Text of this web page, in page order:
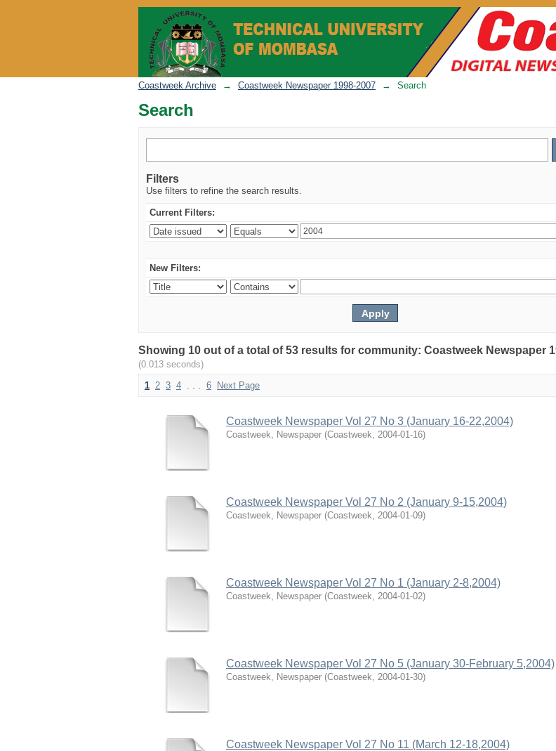
Search
Coastweek Archive → Coastweek Newspaper 1998-2007 → Search
Search
Filters
Use filters to refine the search results.
Current Filters:
New Filters:
Showing 10 out of a total of 53 results for community: Coastweek Newspaper
(0.013 seconds)
1 2 3 4 . . . 6 Next Page
Coastweek Newspaper Vol 27 No 3 (January 16-22,2004)
Coastweek, Newspaper (Coastweek, 2004-01-16)
Coastweek Newspaper Vol 27 No 2 (January 9-15,2004)
Coastweek, Newspaper (Coastweek, 2004-01-09)
Coastweek Newspaper Vol 27 No 1 (January 2-8,2004)
Coastweek, Newspaper (Coastweek, 2004-01-02)
Coastweek Newspaper Vol 27 No 5 (January 30-February 5,2004)
Coastweek, Newspaper (Coastweek, 2004-01-30)
Coastweek Newspaper Vol 27 No 11 (March 12-18,2004)